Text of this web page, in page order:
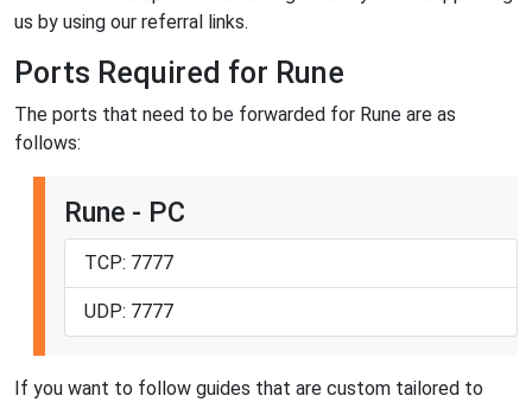
us by using our referral links.
Ports Required for Rune
The ports that need to be forwarded for Rune are as
follows:
Rune - PC
TCP: 7777
UDP: 7777
If you want to follow guides that are custom tailored to